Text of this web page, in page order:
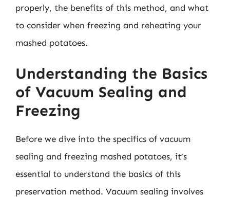
properly, the benefits of this method, and what
to consider when freezing and reheating your
mashed potatoes.
Understanding the Basics
of Vacuum Sealing and
Freezing
Before we dive into the specifics of vacuum
sealing and freezing mashed potatoes, it’s
essential to understand the basics of this
preservation method. Vacuum sealing involves